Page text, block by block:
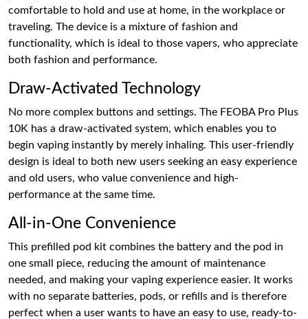
comfortable to hold and use at home, in the workplace or
traveling. The device is a mixture of fashion and
functionality, which is ideal to those vapers, who appreciate
both fashion and performance.
Draw-Activated Technology
No more complex buttons and settings. The FEOBA Pro Plus
10K has a draw-activated system, which enables you to
begin vaping instantly by merely inhaling. This user-friendly
design is ideal to both new users seeking an easy experience
and old users, who value convenience and high-
performance at the same time.
All-in-One Convenience
This prefilled pod kit combines the battery and the pod in
one small piece, reducing the amount of maintenance
needed, and making your vaping experience easier. It works
with no separate batteries, pods, or refills and is therefore
perfect when a user wants to have an easy to use, ready-to-